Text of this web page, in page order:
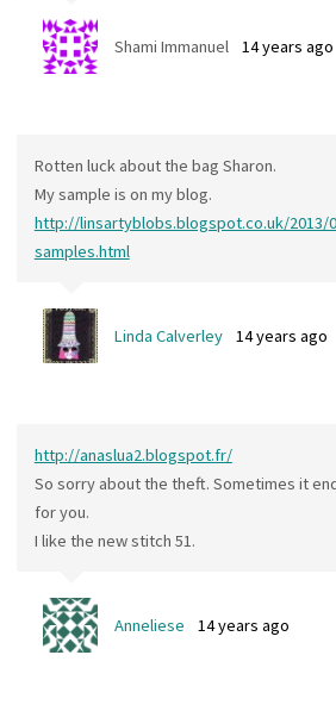
Shami Immanuel 14 years ago
Rotten luck about the bag Sharon.
My sample is on my blog.
http://linsartyblobs.blogspot.co.uk/2013/
samples.html
Linda Calverley 14 years ago
http://anaslua2.blogspot.fr/
So sorry about the theft. Sometimes it
for you.
I like the new stitch 51.
Anneliese 14 years ago